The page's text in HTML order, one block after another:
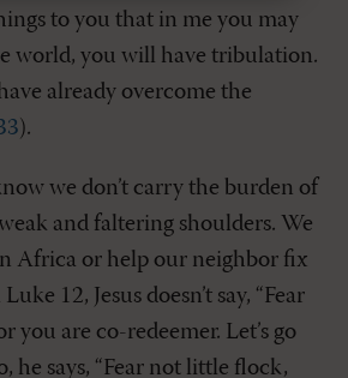
to you that in me you may
world, you will have tribulation.
already overcome the
).
we don’t carry the burden of
and faltering shoulders. We
Africa or help our neighbor fix
Luke 12, Jesus doesn’t say, “Fear
you are co-redeemer. Let’s go
he says, “Fear not little flock,